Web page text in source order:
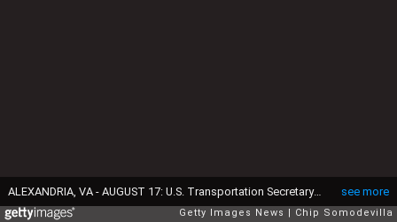
see more
ALEXANDRIA, VA - AUGUST 17: U.S. Transportation Secretary Ray LaHood (L) and Health and Human Services Secretary Kathleen Sebelius hold a news conference to launch the "Look Before You Lock" campaign against leaving children inside parked cars at the Campagna Center at George Washington Head Start August 17, 2012 in Alexandria, Virginia. 23 children in the United States have already died from hyperthermia this year after being left in hot cars. (Photo by Chip Somodevilla/Getty Images)
Getty Images News Chip Somodevilla